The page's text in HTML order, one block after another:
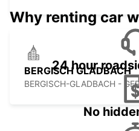
BERGISCH GLADBACH
BERGISCH-GLADBACH -
Why renting car
24 hour
No